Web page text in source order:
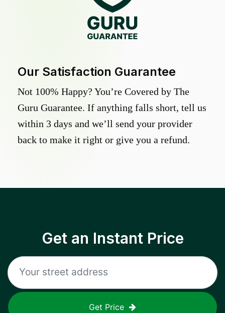
Our Satisfaction Guarantee
Not 100% Happy? You’re Covered by The
Guru Guarantee. If anything falls short, tell us
within 3 days and we’ll send your provider
back to make it right or give you a refund.
Get an Instant Price
Get Price